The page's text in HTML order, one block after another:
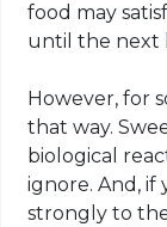
food may
until the next
However, for
that way.
biological
ignore. And, if
strongly to